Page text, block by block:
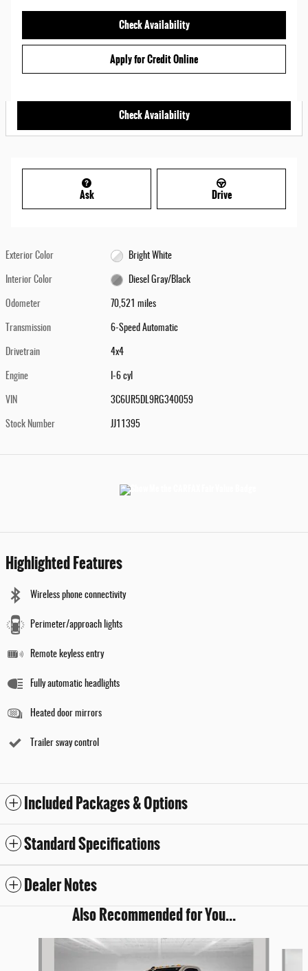
Check Availability
Apply for Credit Online
Check Availability
Ask Drive
Exterior Color Bright White
Interior Color Diesel Gray/Black
Odometer 70,521 miles
Transmission 6-Speed Automatic
Drivetrain 4x4
Engine I-6 cyl
VIN 3C6UR5DL9RG340059
Stock Number JJ11395
Highlighted Features
Wireless phone connectivity
Perimeter/approach lights
Remote keyless entry
Fully automatic headlights
Heated door mirrors
Trailer sway control
Included Packages & Options
Standard Specifications
Dealer Notes
Also Recommended for You...